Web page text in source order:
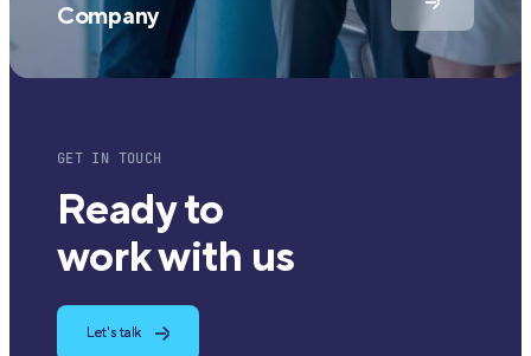
Company
GET IN TOUCH
Ready to
work with us
Let's talk